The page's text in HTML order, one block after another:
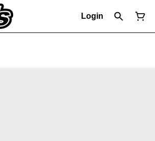
Login